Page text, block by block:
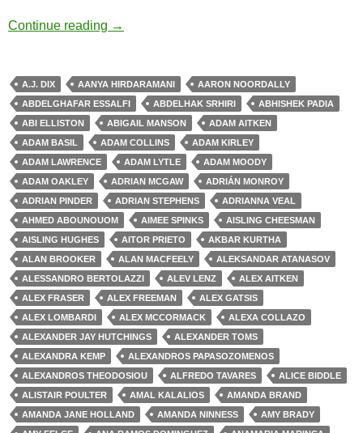
Continue reading Healing Factor
→
A.J. DIX AANYA HIRDARAMANI
AARON NOORDALLY
ABDELGHAFAR ESSALFI
ABDELHAK SRHIRI
ABHISHEK PADIA
ABI ELLISTON
ABIGAIL MANSON
ADAM AITKEN
ADAM BASIL
ADAM COLLINS
ADAM KIRLEY
ADAM LAWRENCE
ADAM LYTLE
ADAM MOODY
ADAM OAKLEY
ADRIAN MCGAW
ADRIÁN MONROY
ADRIAN PINDER
ADRIAN STEPHENS
ADRIANNA VEAL
AHMED ABOUNOUOM
AIMEE SPINKS
AISLING CHEESMAN
AISLING HUGHES
AITOR PRIETO
AKBAR KURTHA
ALAN BROOKER
ALAN MACFEELY
ALEKSANDAR ATANASOV
ALESSANDRO BERTOLAZZI
ALEV LENZ
ALEX AITKEN
ALEX FRASER
ALEX FREEMAN
ALEX GATSIS
ALEX LOMBARDI
ALEX MCCORMACK
ALEXA COLLAZO
ALEXANDER JAY HUTCHINGS
ALEXANDER TOMS
ALEXANDRA KEMP
ALEXANDROS PAPASOZOMENOS
ALEXANDROS THEODOSIOU
ALFREDO TAVARES
ALICE BIDDLE
ALISTAIR POULTER
AMAL KALALIOS
AMANDA BRAND
AMANDA JANE HOLLAND
AMANDA NINNESS
AMY BRADY